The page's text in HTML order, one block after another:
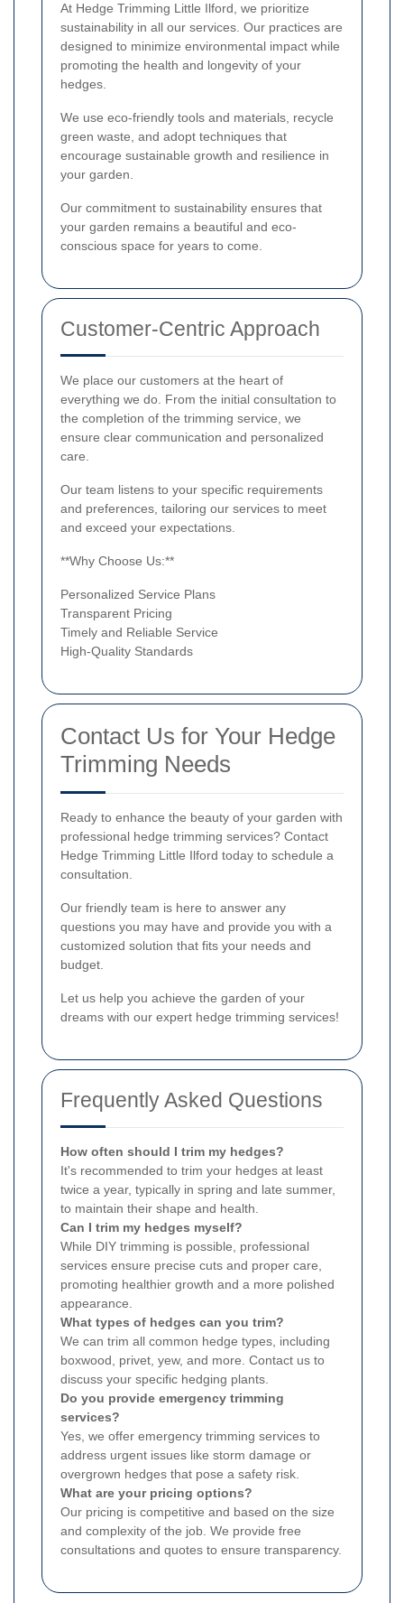
At Hedge Trimming Little Ilford, we prioritize
sustainability in all our services. Our practices are
designed to minimize environmental impact while
promoting the health and longevity of your
hedges.
We use eco-friendly tools and materials, recycle
green waste, and adopt techniques that
encourage sustainable growth and resilience in
your garden.
Our commitment to sustainability ensures that
your garden remains a beautiful and eco-
conscious space for years to come.
Customer-Centric Approach
We place our customers at the heart of
everything we do. From the initial consultation to
the completion of the trimming service, we
ensure clear communication and personalized
care.
Our team listens to your specific requirements
and preferences, tailoring our services to meet
and exceed your expectations.
**Why Choose Us:**
Personalized Service Plans
Transparent Pricing
Timely and Reliable Service
High-Quality Standards
Contact Us for Your Hedge
Trimming Needs
Ready to enhance the beauty of your garden with
professional hedge trimming services? Contact
Hedge Trimming Little Ilford today to schedule a
consultation.
Our friendly team is here to answer any
questions you may have and provide you with a
customized solution that fits your needs and
budget.
Let us help you achieve the garden of your
dreams with our expert hedge trimming services!
Frequently Asked Questions
How often should I trim my hedges?
It's recommended to trim your hedges at least
twice a year, typically in spring and late summer,
to maintain their shape and health.
Can I trim my hedges myself?
While DIY trimming is possible, professional
services ensure precise cuts and proper care,
promoting healthier growth and a more polished
appearance.
What types of hedges can you trim?
We can trim all common hedge types, including
boxwood, privet, yew, and more. Contact us to
discuss your specific hedging plants.
Do you provide emergency trimming
services?
Yes, we offer emergency trimming services to
address urgent issues like storm damage or
overgrown hedges that pose a safety risk.
What are your pricing options?
Our pricing is competitive and based on the size
and complexity of the job. We provide free
consultations and quotes to ensure transparency.